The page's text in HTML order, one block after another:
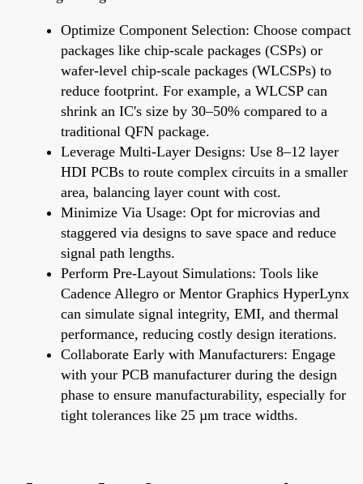
Optimize Component Selection: Choose compact
packages like chip-scale packages (CSPs) or
wafer-level chip-scale packages (WLCSPs) to
reduce footprint. For example, a WLCSP can
shrink an IC's size by 30–50% compared to a
traditional QFN package.
Leverage Multi-Layer Designs: Use 8–12 layer
HDI PCBs to route complex circuits in a smaller
area, balancing layer count with cost.
Minimize Via Usage: Opt for microvias and
staggered via designs to save space and reduce
signal path lengths.
Perform Pre-Layout Simulations: Tools like
Cadence Allegro or Mentor Graphics HyperLynx
can simulate signal integrity, EMI, and thermal
performance, reducing costly design iterations.
Collaborate Early with Manufacturers: Engage
with your PCB manufacturer during the design
phase to ensure manufacturability, especially for
tight tolerances like 25 µm trace widths.